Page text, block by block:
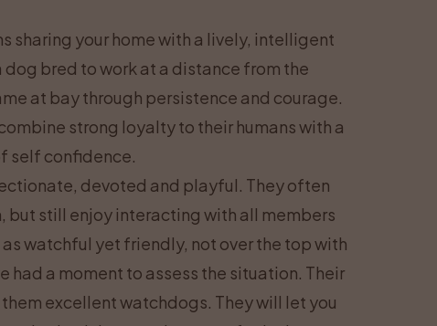
sharing your home with a lively, intelligent
bred to work at a distance from the
at bay through persistence and courage.
strong loyalty to their humans with a
self confidence.
devoted and playful. They often
but still enjoy interacting with all members
watchful yet friendly, not over the top with
had a moment to assess the situation. Their
excellent watchdogs. They will let you